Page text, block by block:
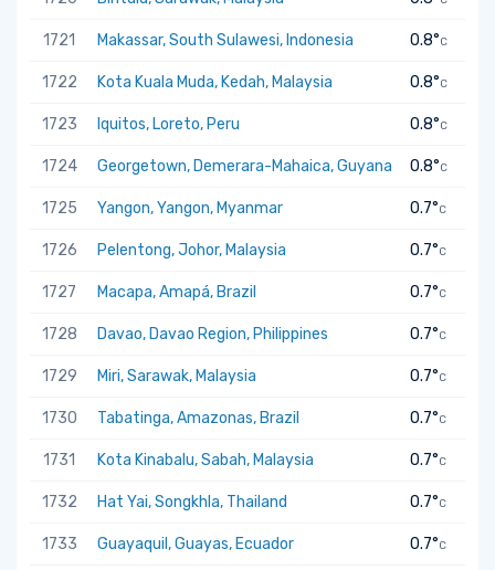
1721 Makassar, South Sulawesi, Indonesia 0.8°C
1722 Kota Kuala Muda, Kedah, Malaysia 0.8°C
1723 Iquitos, Loreto, Peru 0.8°C
1724 Georgetown, Demerara-Mahaica, Guyana 0.8°C
1725 Yangon, Yangon, Myanmar 0.7°C
1726 Pelentong, Johor, Malaysia 0.7°C
1727 Macapa, Amapá, Brazil 0.7°C
1728 Davao, Davao Region, Philippines 0.7°C
1729 Miri, Sarawak, Malaysia 0.7°C
1730 Tabatinga, Amazonas, Brazil 0.7°C
1731 Kota Kinabalu, Sabah, Malaysia 0.7°C
1732 Hat Yai, Songkhla, Thailand 0.7°C
1733 Guayaquil, Guayas, Ecuador 0.7°C